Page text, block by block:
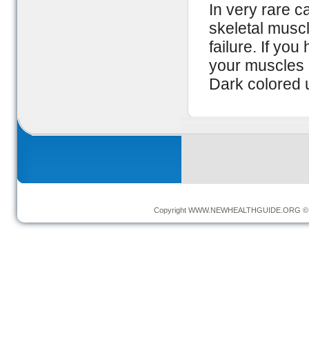
In very rare
skeletal
failure. If you
your muscles
Dark colored
Copyright WWW.NEWHEALTHGUIDE.ORG ©